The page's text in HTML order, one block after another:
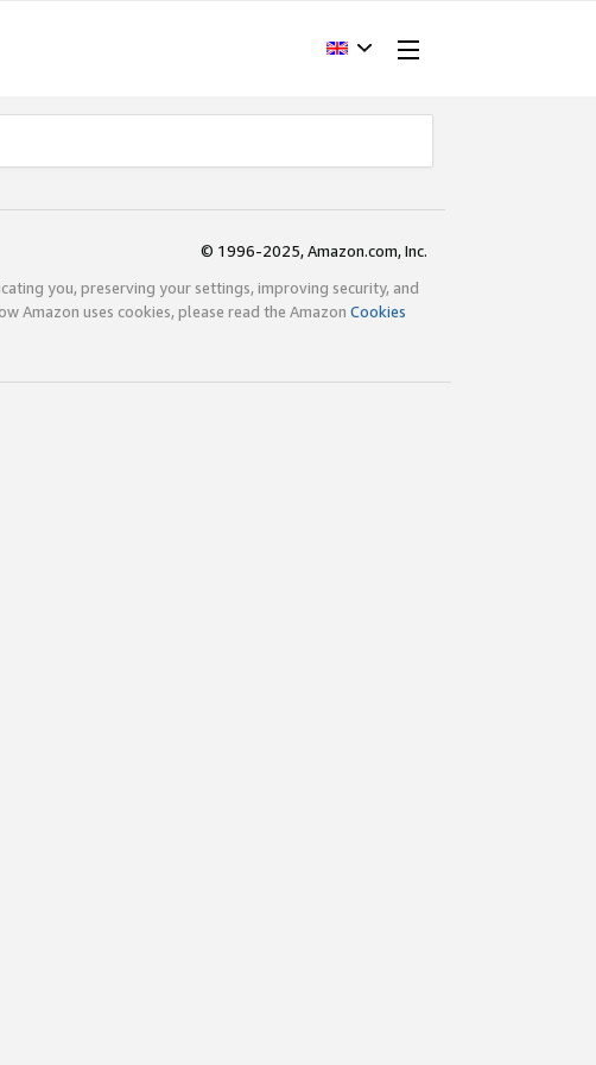
© 1996-2025, Amazon.com, Inc.
you, preserving your settings, improving security, and
Amazon uses cookies, please read the Amazon Cookies